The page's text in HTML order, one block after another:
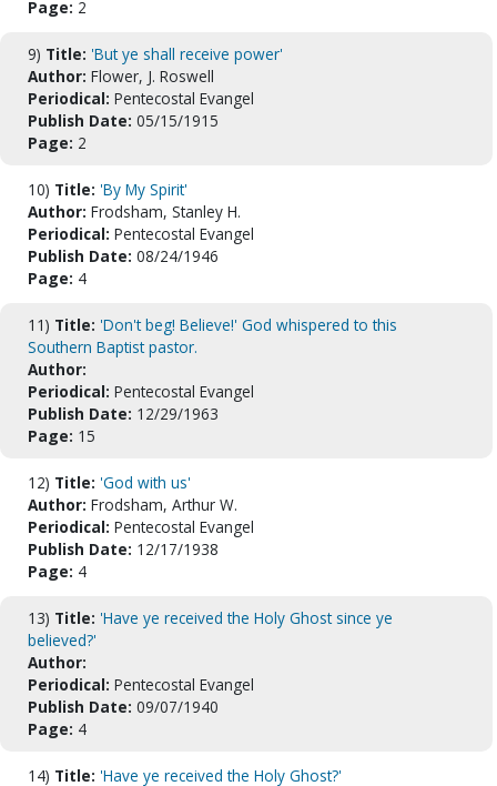
Page: 2
9) Title: 'But ye shall receive power'
Author: Flower, J. Roswell
Periodical: Pentecostal Evangel
Publish Date: 05/15/1915
Page: 2
10) Title: 'By My Spirit'
Author: Frodsham, Stanley H.
Periodical: Pentecostal Evangel
Publish Date: 08/24/1946
Page: 4
11) Title: 'Don't beg! Believe!' God whispered to this
Southern Baptist pastor.
Author:
Periodical: Pentecostal Evangel
Publish Date: 12/29/1963
Page: 15
12) Title: 'God with us'
Author: Frodsham, Arthur W.
Periodical: Pentecostal Evangel
Publish Date: 12/17/1938
Page: 4
13) Title: 'Have ye received the Holy Ghost since ye
believed?'
Author:
Periodical: Pentecostal Evangel
Publish Date: 09/07/1940
Page: 4
14) Title: 'Have ye received the Holy Ghost?'